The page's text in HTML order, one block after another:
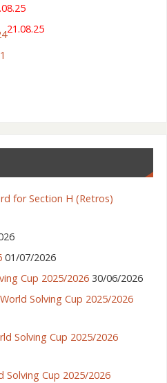
21.08.25
for Section H (Retros)
01/07/2026
Cup 2025/2026 30/06/2026
Solving Cup 2025/2026
Solving Cup 2025/2026
Solving Cup 2025/2026